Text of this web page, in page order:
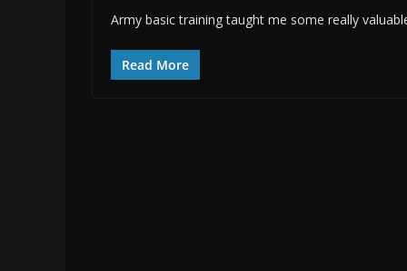
Army basic training taught me some really
Read More